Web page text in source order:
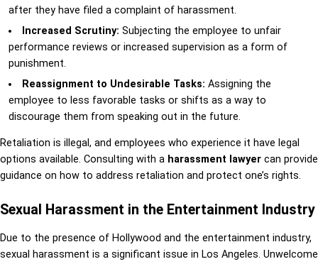
after they have filed a complaint of harassment.
Increased Scrutiny: Subjecting the employee to unfair
performance reviews or increased supervision as a form of
punishment.
Reassignment to Undesirable Tasks: Assigning the
employee to less favorable tasks or shifts as a way to
discourage them from speaking out in the future.
Retaliation is illegal, and employees who experience it have legal
options available. Consulting with a harassment lawyer can provide
guidance on how to address retaliation and protect one’s rights.
Sexual Harassment in the Entertainment Industry
Due to the presence of Hollywood and the entertainment industry,
sexual harassment is a significant issue in Los Angeles. Unwelcome